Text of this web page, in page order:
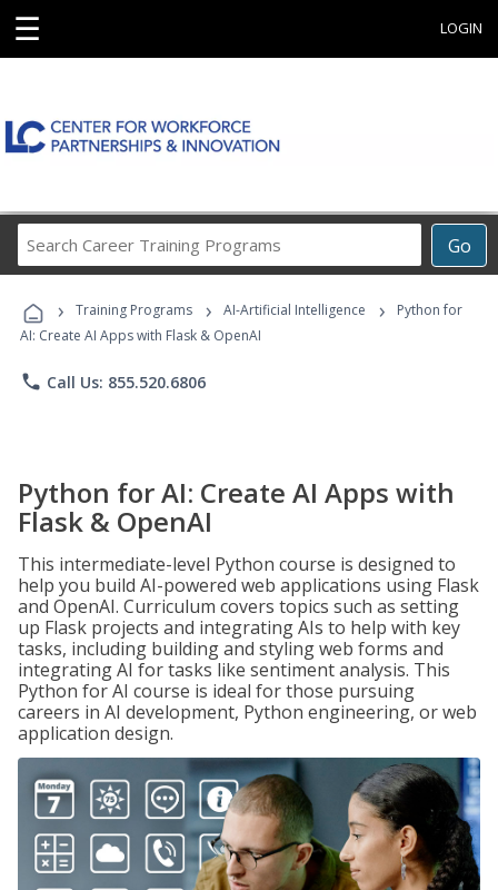
☰ LOGIN
Go
Career
Programs
› Training Programs › AI-Artificial Intelligence ›
Python for
AI: Create AI Apps with Flask & OpenAI
phone Call Us: 855.520.6806
Python for AI: Create AI Apps with
Flask & OpenAI
This intermediate-level Python course is designed to
help you build AI-powered web applications using Flask
and OpenAI. Curriculum covers topics such as setting
up Flask projects and integrating AIs to help with key
tasks, including building and styling web forms and
integrating AI for tasks like sentiment analysis. This
Python for AI course is ideal for those pursuing
careers in AI development, Python engineering, or web
application design.